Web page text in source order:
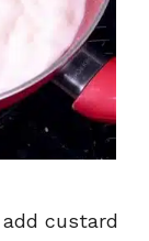
custard